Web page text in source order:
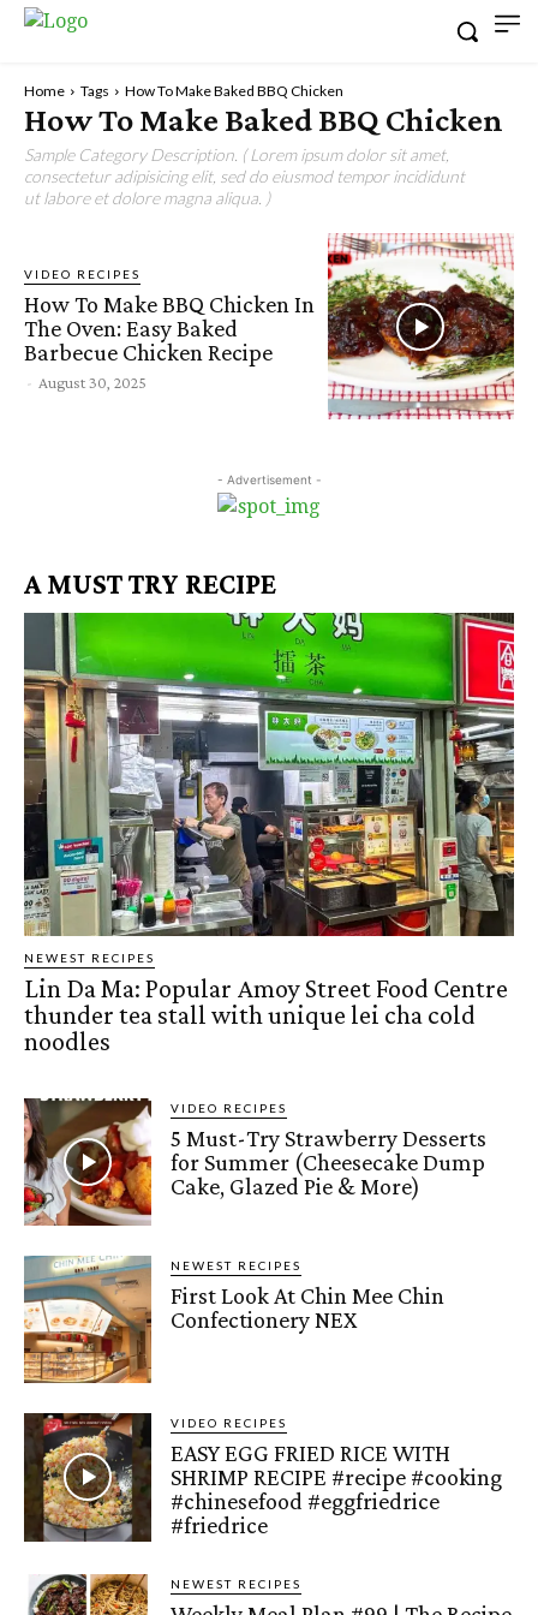
Home Tags How To Make Baked BBQ Chicken
How To Make Baked BBQ Chicken
Sample Category Description. ( Lorem ipsum dolor sit amet,
consectetur adipisicing elit, sed do eiusmod tempor incididunt
ut labore et dolore magna aliqua. )
VIDEO RECIPES
How To Make BBQ Chicken In
The Oven: Easy Baked
Barbecue Chicken Recipe
- August 30, 2025
- Advertisement -
A MUST TRY RECIPE
NEWEST RECIPES
Lin Da Ma: Popular Amoy Street Food Centre
thunder tea stall with unique lei cha cold
noodles
VIDEO RECIPES
5 Must-Try Strawberry Desserts
for Summer (Cheesecake Dump
Cake, Glazed Pie & More)
NEWEST RECIPES
First Look At Chin Mee Chin
Confectionery NEX
VIDEO RECIPES
EASY EGG FRIED RICE WITH
SHRIMP RECIPE #recipe #cooking
#chinesefood #eggfriedrice
#friedrice
NEWEST RECIPES